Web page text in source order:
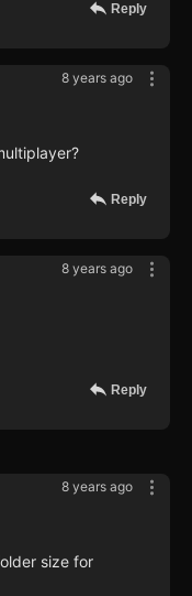
Reply
8 years ago
Reply
8 years ago
Reply
8 years ago
size for